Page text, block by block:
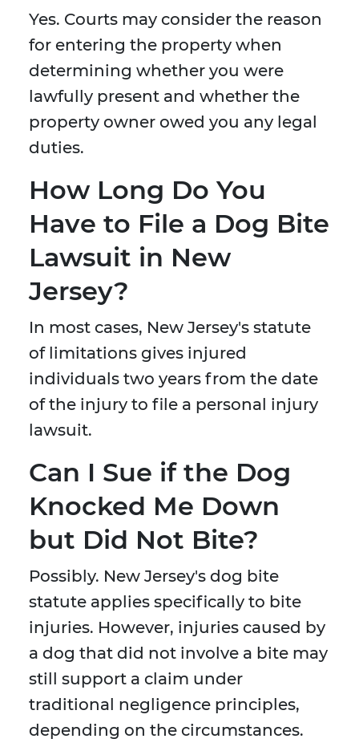
Yes. Courts may consider the reason
for entering the property when
determining whether you were
lawfully present and whether the
property owner owed you any legal
duties.
How Long Do You
Have to File a Dog Bite
Lawsuit in New
Jersey?
In most cases, New Jersey's statute
of limitations gives injured
individuals two years from the date
of the injury to file a personal injury
lawsuit.
Can I Sue if the Dog
Knocked Me Down
but Did Not Bite?
Possibly. New Jersey's dog bite
statute applies specifically to bite
injuries. However, injuries caused by
a dog that did not involve a bite may
still support a claim under
traditional negligence principles,
depending on the circumstances.